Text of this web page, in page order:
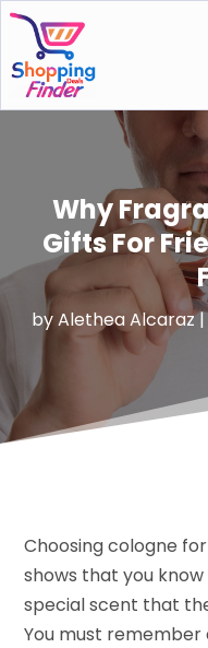
Why
Gifts For
byAlethea Alcaraz|
Choosing cologne
shows that you
special scent that
You must remember